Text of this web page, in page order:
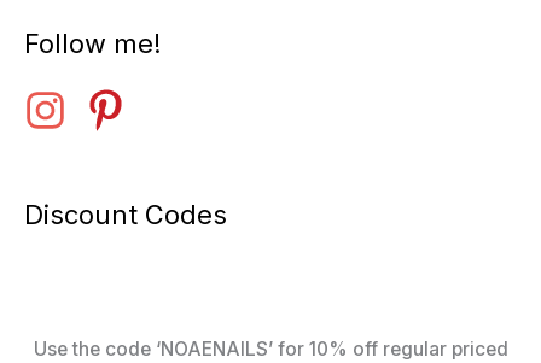
Follow me!
Discount Codes
Use the code ‘NOAENAILS’ for 10% off regular priced